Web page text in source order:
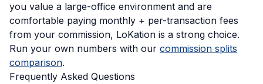
you value a large-office environment and are
comfortable paying monthly + per-transaction fees
from your commission, LoKation is a strong choice.
Run your own numbers with our commission splits
comparison.
Frequently Asked Questions